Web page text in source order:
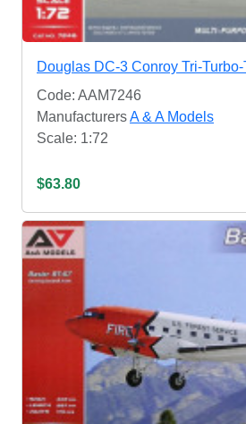
Douglas DC-3 Conroy Tri-
Code: AAM7246
ManufacturersA & A Models
Scale: 1:72
$63.80